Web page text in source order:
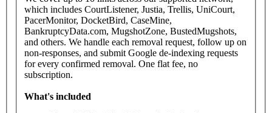
which includes CourtListener, Justia, Trellis, UniCourt,
PacerMonitor, DocketBird, CaseMine,
BankruptcyData.com, MugshotZone, BustedMugshots,
and others. We handle each removal request, follow up on
non-responses, and submit Google de-indexing requests
for every confirmed removal. One flat fee, no
subscription.
What's included